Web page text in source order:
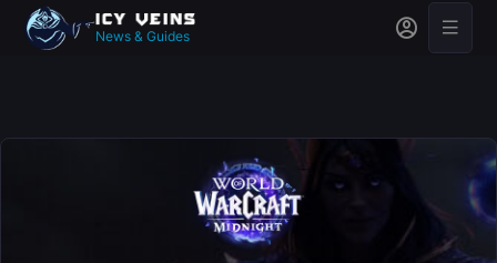
News & Guides